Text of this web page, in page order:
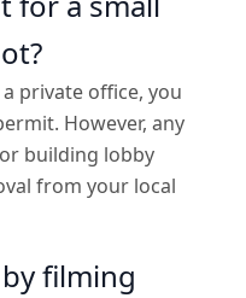
private office, you
However, any
building lobby
from your local
filming